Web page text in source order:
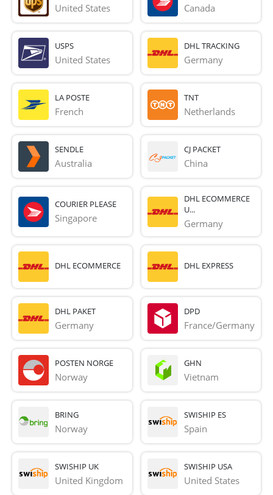
United States Canada
USPS
United States
DHL TRACKING
Germany
LA POSTE
French
TNT
Netherlands
SENDLE
Australia
CJ PACKET
China
COURIER PLEASE
Singapore
DHL ECOMMERCE
U...
Germany
DHL ECOMMERCE DHL EXPRESS
DHL PAKET
Germany
DPD
France/Germany
POSTEN NORGE
Norway
GHN
Vietnam
BRING
Norway
SWISHIP ES
Spain
SWISHIP UK
United Kingdom
SWISHIP USA
United States